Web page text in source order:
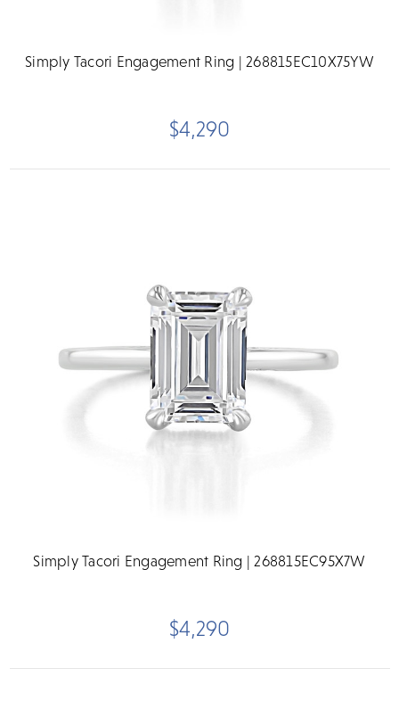
Simply Tacori Engagement Ring | 268815EC10X75YW
$4,290
Simply Tacori Engagement Ring | 268815EC95X7W
$4,290